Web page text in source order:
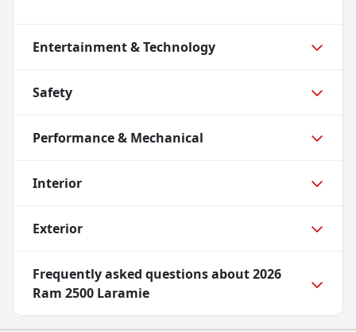
Entertainment & Technology
Safety
Performance & Mechanical
Interior
Exterior
Frequently asked questions about2026
Ram 2500 Laramie